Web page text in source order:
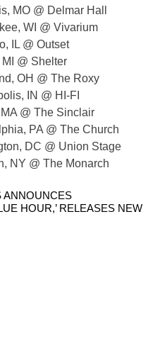
MO @ Delmar Hall
WI @ Vivarium
IL @ Outset
@ Shelter
OH @ The Roxy
IN @ HI-FI
@ The Sinclair
PA @ The Church
DC @ Union Stage
NY @ The Monarch
ANNOUNCES
HOUR,’ RELEASES NEW